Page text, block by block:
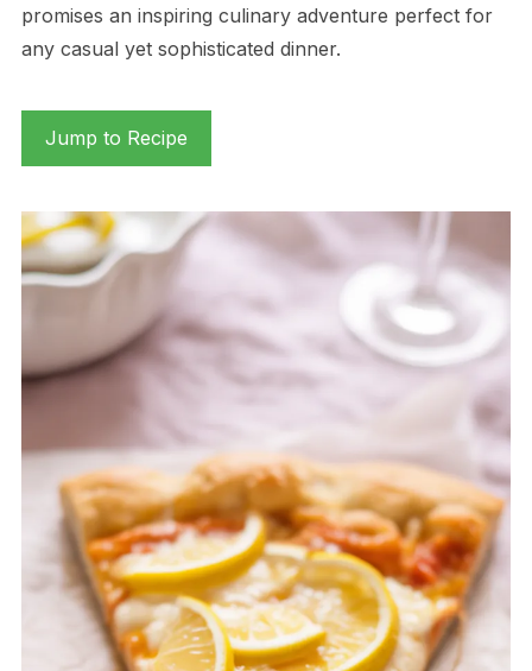
promises an inspiring culinary adventure perfect for
any casual yet sophisticated dinner.
Jump to Recipe